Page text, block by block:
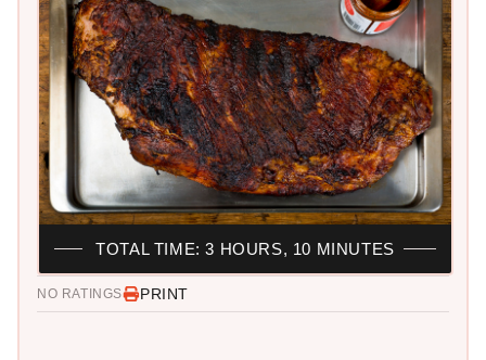
NO RATINGS PRINT
TOTAL TIME: 3 HOURS, 10 MINUTES